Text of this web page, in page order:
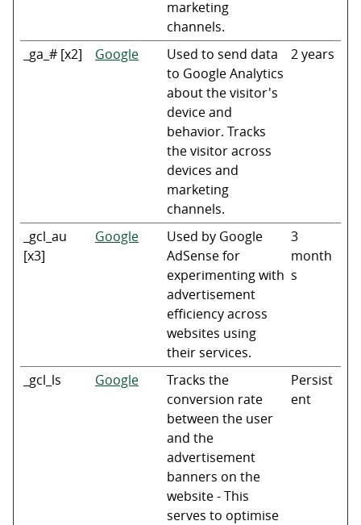
marketing
channels.
_ga_# [x2] Google
Used to send data
to Google Analytics
about the visitor's
device and
behavior. Tracks
the visitor across
devices and
marketing
channels.
2 years
_gcl_au
[x3]
Google
Used by Google
AdSense for
experimenting with
advertisement
efficiency across
websites using
their services.
3
month
s
_gcl_ls Google
Tracks the
conversion rate
between the user
and the
advertisement
banners on the
website - This
serves to optimise
Persist
ent